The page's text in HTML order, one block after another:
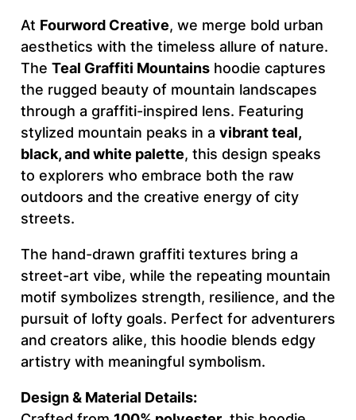
u
n
t
a
i
n
s
–
F
O
U
R
W
O
R
D
R
At Fourword Creative, we merge bold urban
aesthetics with the timeless allure of nature.
The Teal Graffiti Mountainshoodie captures
the rugged beauty of mountain landscapes
through a graffiti-inspired lens. Featuring
stylized mountain peaks in a vibrant teal,
black, and white palette, this design speaks
to explorers who embrace both the raw
outdoors and the creative energy of city
streets.
The hand-drawn graffiti textures bring a
street-art vibe, while the repeating mountain
motif symbolizes strength, resilience, and the
pursuit of lofty goals. Perfect for adventurers
and creators alike, this hoodie blends edgy
artistry with meaningful symbolism.
Design & Material Details: